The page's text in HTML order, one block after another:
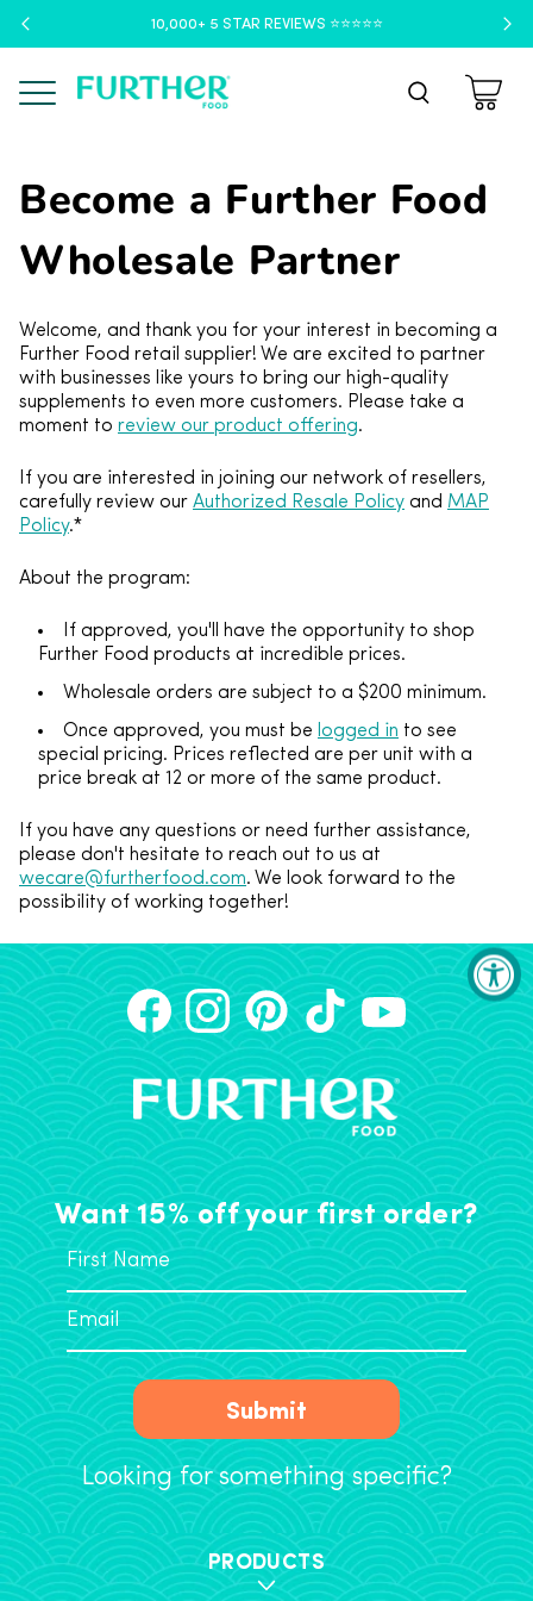
10,000+ 5 STAR REVIEWS ⭐️⭐️⭐️⭐️⭐️
Menu
Become a Further Food
Wholesale Partner
Welcome, and thank you for your interest in becoming a
Further Food retail supplier! We are excited to partner
with businesses like yours to bring our high-quality
supplements to even more customers. Please take a
moment to review our product offering.
If you are interested in joining our network of resellers,
carefully review our Authorized Resale Policy and MAP
Policy.*
About the program:
If approved, you'll have the opportunity to shop
Further Food products at incredible prices.
Wholesale orders are subject to a $200 minimum.
Once approved, you must be logged in to see
special pricing. Prices reflected are per unit with a
price break at 12 or more of the same product.
If you have any questions or need further assistance,
please don't hesitate to reach out to us at
wecare@furtherfood.com. We look forward to the
possibility of working together!
Want 15% off your first order?
Submit
Looking for something specific?
PRODUCTS